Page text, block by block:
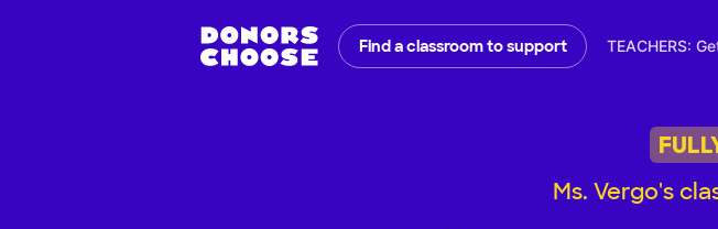
Find a classroom to support TEACHERS:
Ms. Vergo's